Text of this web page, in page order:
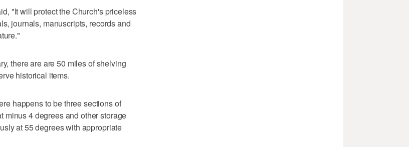
"It will protect the Church's priceless
journals, manuscripts, records and
there are are 50 miles of shelving
historical items.
happens to be three sections of
minus 4 degrees and other storage
at 55 degrees with appropriate